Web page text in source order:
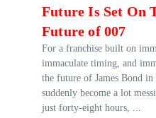
Future Is Set On
Future of 007
For a franchise built on
immaculate timing, and
the future of James Bond in
suddenly become a lot
just forty‑eight hours, ...